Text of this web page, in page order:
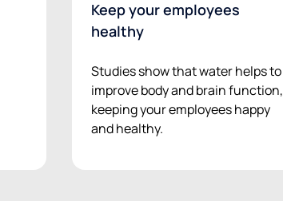
Keep your employees
healthy
Studies show that water helps to
improve body and brain function,
keeping your employees happy
and healthy.